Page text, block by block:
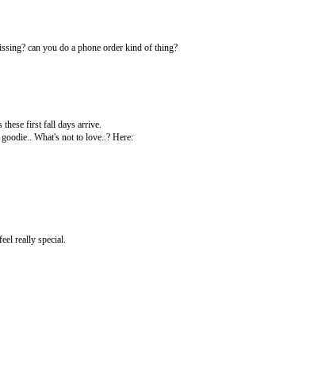
can you do a phone order kind of thing?
these first fall days arrive.
What's not to love..? Here:
really special.